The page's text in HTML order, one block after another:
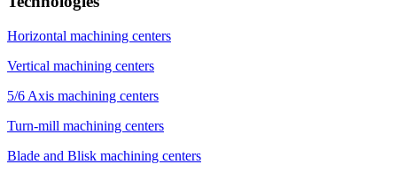
Horizontal machining centers
Vertical machining centers
5/6 Axis machining centers
Turn-mill machining centers
Blade and Blisk machining centers